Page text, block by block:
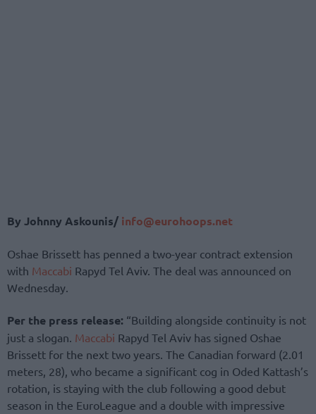
By Johnny Askounis/ info@eurohoops.net
Oshae Brissett has penned a two-year contract extension
with Maccabi Rapyd Tel Aviv. The deal was announced on
Wednesday.
Per the press release: “Building alongside continuity is not
just a slogan. Maccabi Rapyd Tel Aviv has signed Oshae
Brissett for the next two years. The Canadian forward (2.01
meters, 28), who became a significant cog in Oded Kattash’s
rotation, is staying with the club following a good debut
season in the EuroLeague and a double with impressive